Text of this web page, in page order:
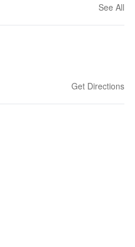
See All
Get Directions